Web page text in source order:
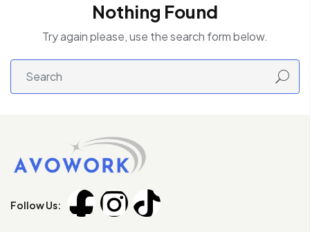
Nothing Found
Try again please, use the search form below.
Follow Us: